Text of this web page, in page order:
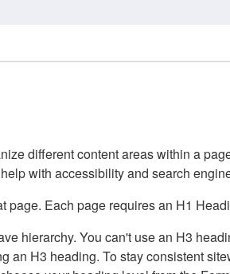
different content areas within a
with accessibility and search
Each page requires an H1
hierarchy. You can't use an H3
H3 heading. To stay consistent